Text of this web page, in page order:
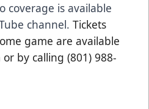
coverage is available
channel. Tickets
game are available
by calling (801) 988-